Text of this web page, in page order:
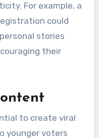
For example, a
could
stories
their
to create viral
younger voters